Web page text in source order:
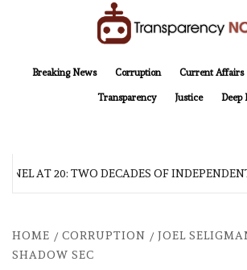
Breaking News
Corruption Current Affairs
Transparency Justice Deep
AT 20: TWO DECADES OF INDEPENDENT
HOME CORRUPTION
JOEL
SHADOW SEC